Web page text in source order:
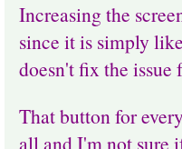
Increasing the
since it is simply
doesn't fix the issue
That button for
all and I'm not sure